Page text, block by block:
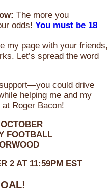
The more you
odds! You must be 18
my page with your friends,
Let’s spread the word
could drive
helping me and my
Roger Bacon!
OCTOBER
FOOTBALL
2 AT 11:59PM EST